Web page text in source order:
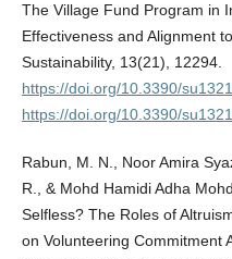
The Village Fund Program in
Effectiveness and Alignment
Sustainability, 13(21), 12294.
https://doi.org/10.3390/
https://doi.org/10.3390/
Rabun, M. N., Noor Amira
R., & Mohd Hamidi Adha
Selfless? The Roles of
on Volunteering Commitment